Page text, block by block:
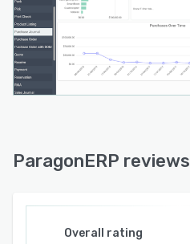
ParagonERP reviews
Overall rating